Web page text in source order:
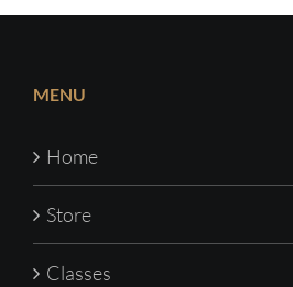
MENU
Home
Store
Classes